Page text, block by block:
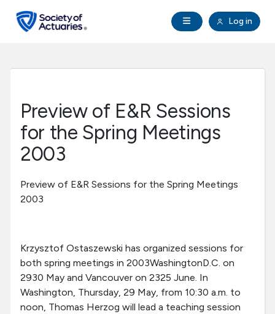
Open Navigation
Log in
search
Professional Development
Research Institute
Communities
About SOA
Preview of E&R Sessions
for the Spring Meetings
2003
Preview of E&R Sessions for the Spring Meetings
2003
Krzysztof Ostaszewski has organized sessions for
both spring meetings in 2003WashingtonD.C. on
2930 May and Vancouver on 2325 June. In
Washington, Thursday, 29 May, from 10:30 a.m. to
noon, Thomas Herzog will lead a teaching session